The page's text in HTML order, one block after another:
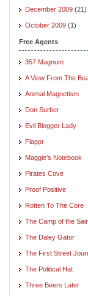
December 2009 (21)
October 2009 (1)
Free Agents
357 Magnum
A View From The
Animal Magnetism
Don Surber
Evil Blogger Lady
Flappr
Maggie's Notebook
Pirates Cove
Proof Positive
Rotten To The Core
The Camp of the
The Daley Gator
The First Street
The Political Hat
Three Beers Later